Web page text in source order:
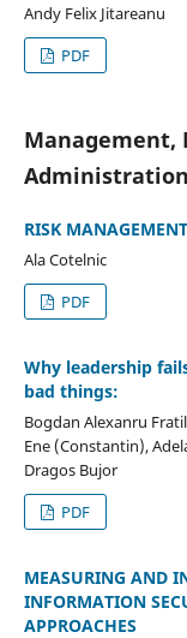
Andy Felix Jitareanu
PDF
Management,
Administration
RISK
Ala Cotelnic
PDF
Why leadership
bad things:
Bogdan Alexanru
Ene (Constantin),
Dragos Bujor
PDF
MEASURING AND
INFORMATION
APPROACHES